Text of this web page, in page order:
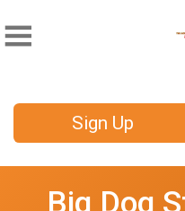
Sign Up
Big Dog